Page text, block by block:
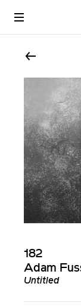
182
Adam
Untitled